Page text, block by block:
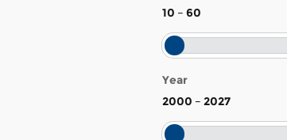
10 – 60
Year
2000 – 2027